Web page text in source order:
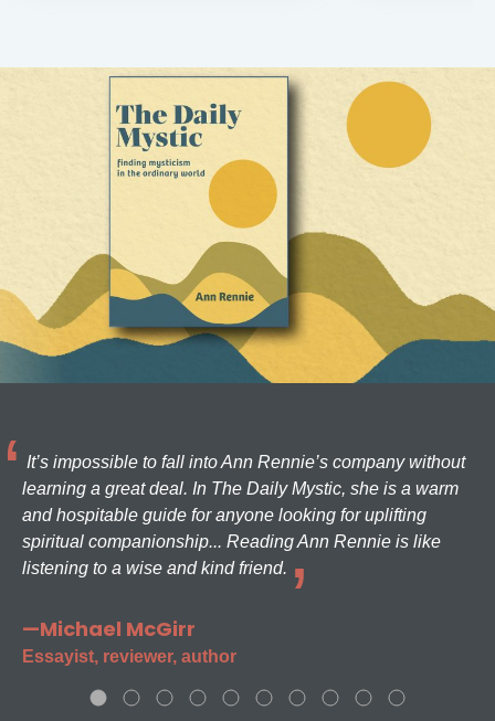
It’s impossible to fall into Ann Rennie’s company without
learning a great deal. In The Daily Mystic, she is a warm
and hospitable guide for anyone looking for uplifting
spiritual companionship... Reading Ann Rennie is like
listening to a wise and kind friend.
—Michael McGirr
Essayist, reviewer, author